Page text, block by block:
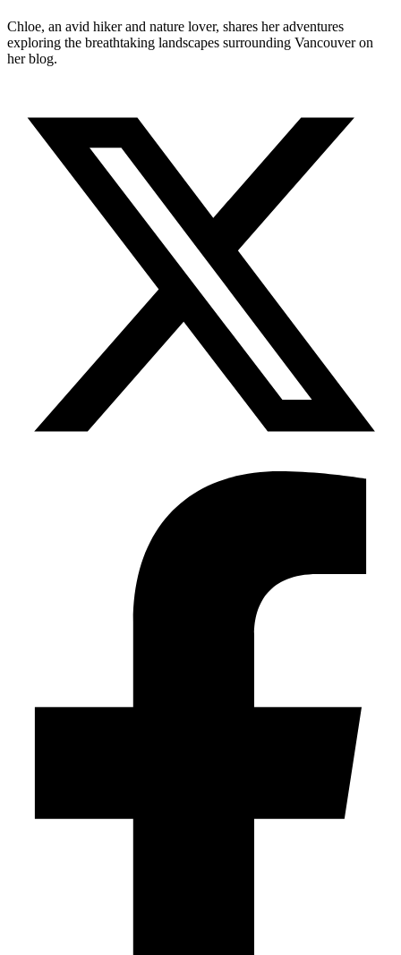
Chloe, an avid hiker and nature lover, shares her adventures
exploring the breathtaking landscapes surrounding Vancouver on
her blog.